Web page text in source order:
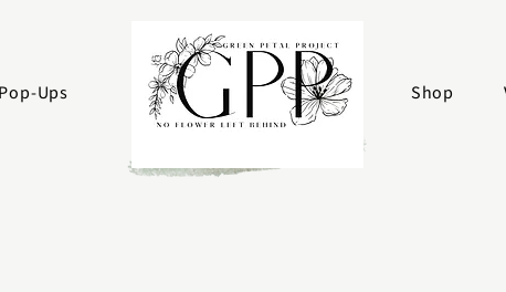
Pop-Ups Shop